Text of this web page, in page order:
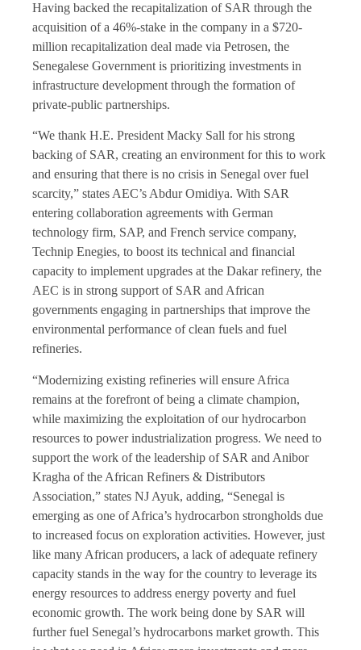
Having backed the recapitalization of SAR through the
acquisition of a 46%-stake in the company in a $720-
million recapitalization deal made via Petrosen, the
Senegalese Government is prioritizing investments in
infrastructure development through the formation of
private-public partnerships.
“We thank H.E. President Macky Sall for his strong
backing of SAR, creating an environment for this to work
and ensuring that there is no crisis in Senegal over fuel
scarcity,” states AEC’s Abdur Omidiya. With SAR
entering collaboration agreements with German
technology firm, SAP, and French service company,
Technip Enegies, to boost its technical and financial
capacity to implement upgrades at the Dakar refinery, the
AEC is in strong support of SAR and African
governments engaging in partnerships that improve the
environmental performance of clean fuels and fuel
refineries.
“Modernizing existing refineries will ensure Africa
remains at the forefront of being a climate champion,
while maximizing the exploitation of our hydrocarbon
resources to power industrialization progress. We need to
support the work of the leadership of SAR and Anibor
Kragha of the African Refiners & Distributors
Association,” states NJ Ayuk, adding, “Senegal is
emerging as one of Africa’s hydrocarbon strongholds due
to increased focus on exploration activities. However, just
like many African producers, a lack of adequate refinery
capacity stands in the way for the country to leverage its
energy resources to address energy poverty and fuel
economic growth. The work being done by SAR will
further fuel Senegal’s hydrocarbons market growth. This